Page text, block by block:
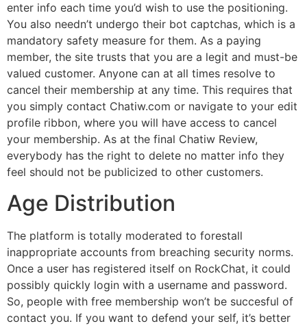
enter info each time you’d wish to use the positioning.
You also needn’t undergo their bot captchas, which is a
mandatory safety measure for them. As a paying
member, the site trusts that you are a legit and must-be
valued customer. Anyone can at all times resolve to
cancel their membership at any time. This requires that
you simply contact Chatiw.com or navigate to your edit
profile ribbon, where you will have access to cancel
your membership. As at the final Chatiw Review,
everybody has the right to delete no matter info they
feel should not be publicized to other customers.
Age Distribution
The platform is totally moderated to forestall
inappropriate accounts from breaching security norms.
Once a user has registered itself on RockChat, it could
possibly quickly login with a username and password.
So, people with free membership won’t be succesful of
contact you. If you want to defend your self, it’s better